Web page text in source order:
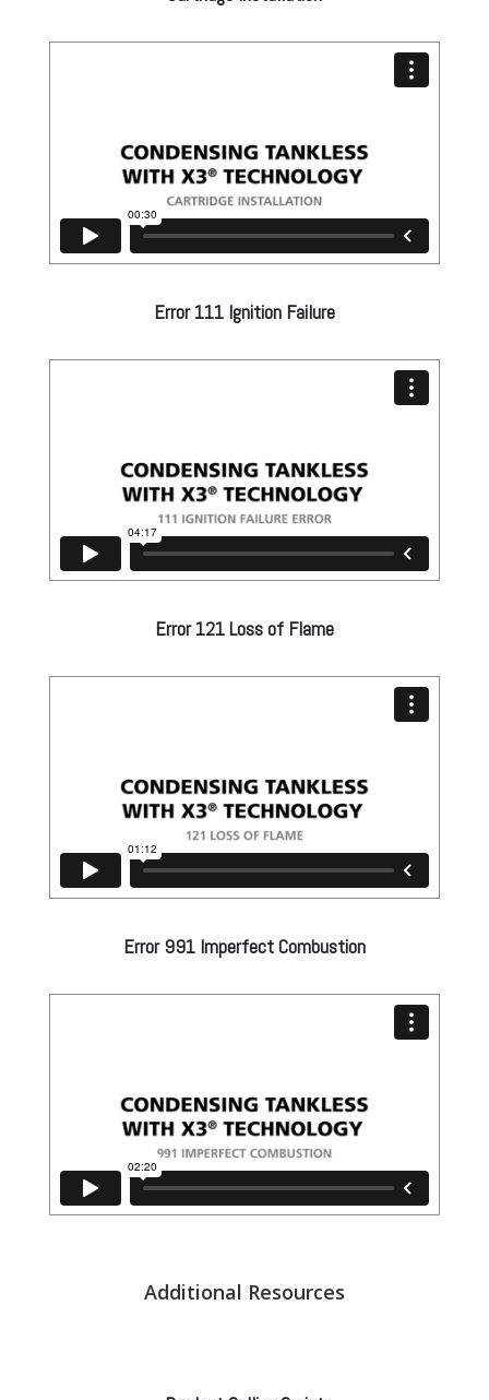
Error 111 Ignition Failure
Error 121 Loss of Flame
Error 991 Imperfect Combustion
Additional Resources